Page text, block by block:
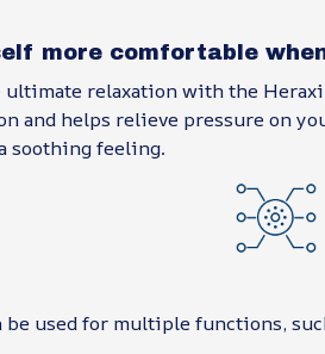
more comfortable
ultimate relaxation with the
and helps relieve pressure on
soothing feeling.
used for multiple functions,